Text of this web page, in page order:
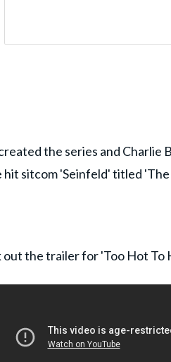
the series and
hit sitcom 'Seinfeld' titled
out the trailer for 'Too Hot To